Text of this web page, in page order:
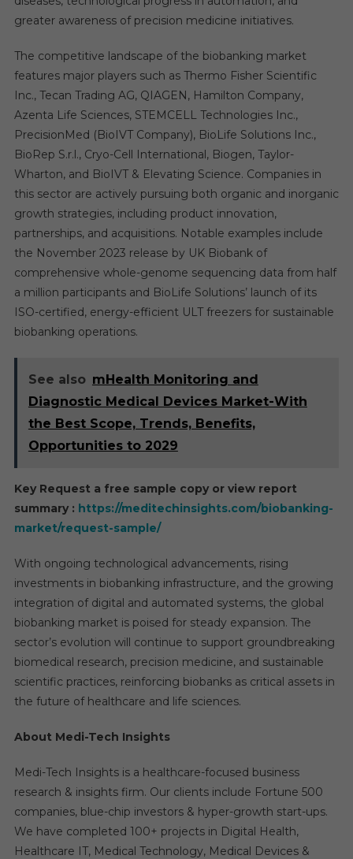
greater awareness of precision medicine initiatives.
The competitive landscape of the biobanking market
features major players such as Thermo Fisher Scientific
Inc., Tecan Trading AG, QIAGEN, Hamilton Company,
Azenta Life Sciences, STEMCELL Technologies Inc.,
PrecisionMed (BioIVT Company), BioLife Solutions Inc.,
BioRep S.r.l., Cryo-Cell International, Biogen, Taylor-
Wharton, and BioIVT & Elevating Science. Companies in
this sector are actively pursuing both organic and inorganic
growth strategies, including product innovation,
partnerships, and acquisitions. Notable examples include
the November 2023 release by UK Biobank of
comprehensive whole-genome sequencing data from half
a million participants and BioLife Solutions’ launch of its
ISO-certified, energy-efficient ULT freezers for sustainable
biobanking operations.
See also mHealth Monitoring and
Diagnostic Medical Devices Market-With
the Best Scope, Trends, Benefits,
Opportunities to 2029
Key Request a free sample copy or view report
summary : https://meditechinsights.com/biobanking-
market/request-sample/
With ongoing technological advancements, rising
investments in biobanking infrastructure, and the growing
integration of digital and automated systems, the global
biobanking market is poised for steady expansion. The
sector’s evolution will continue to support groundbreaking
biomedical research, precision medicine, and sustainable
scientific practices, reinforcing biobanks as critical assets in
the future of healthcare and life sciences.
About Medi-Tech Insights
Medi-Tech Insights is a healthcare-focused business
research & insights firm. Our clients include Fortune 500
companies, blue-chip investors & hyper-growth start-ups.
We have completed 100+ projects in Digital Health,
Healthcare IT, Medical Technology, Medical Devices &